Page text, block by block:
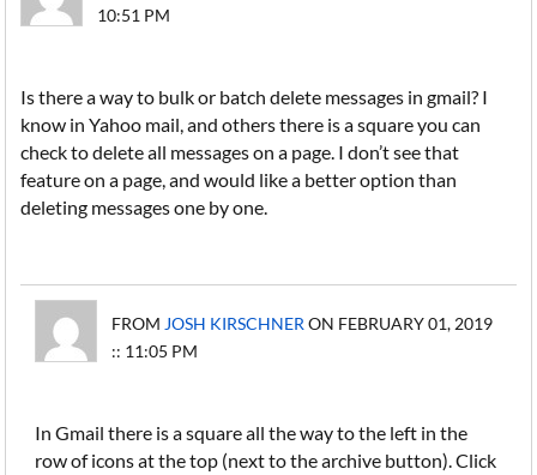
10:51 PM
Is there a way to bulk or batch delete messages in gmail? I
know in Yahoo mail, and others there is a square you can
check to delete all messages on a page. I don’t see that
feature on a page, and would like a better option than
deleting messages one by one.
FROMJOSH KIRSCHNERON FEBRUARY 01, 2019
:: 11:05 PM
In Gmail there is a square all the way to the left in the
row of icons at the top (next to the archive button). Click